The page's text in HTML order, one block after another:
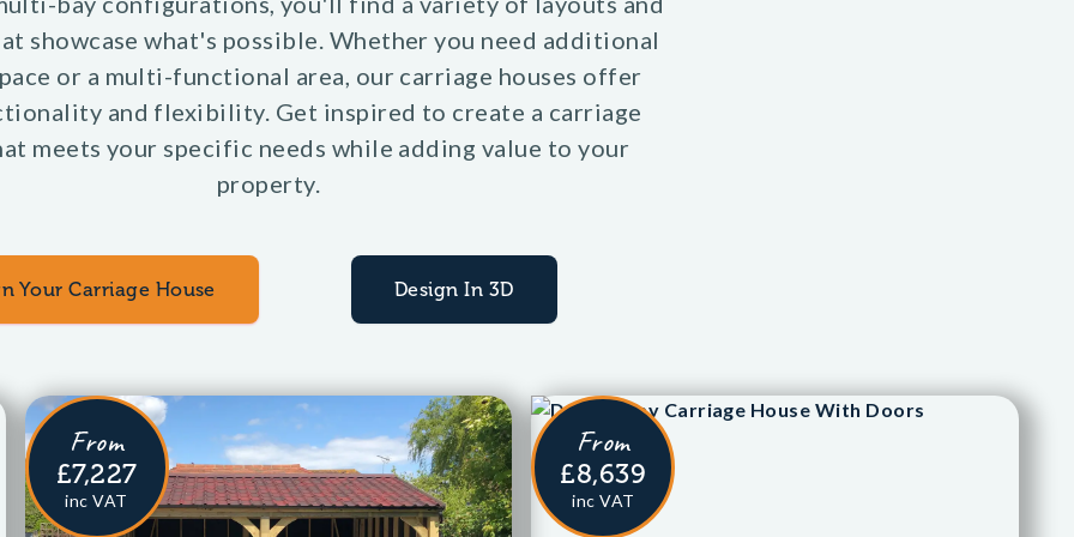
showcase what's possible. Whether you need additional
or a multi-functional area, our carriage houses offer
and flexibility. Get inspired to create a carriage
meets your specific needs while adding value to your
property.
Your Carriage House Design In 3D
From
£7,227
inc VAT
From
£8,639
inc VAT